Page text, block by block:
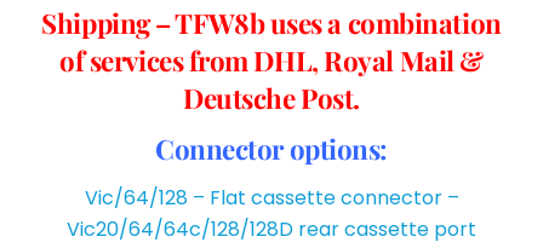
Shipping – TFW8b uses a combination
of services from DHL, Royal Mail &
Deutsche Post.
Connector options:
Vic/64/128 – Flat cassette connector –
Vic20/64/64c/128/128D rear cassette port